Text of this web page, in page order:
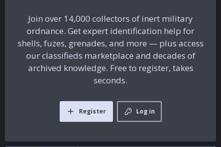
Join over 14,000 collectors of inert military
ordnance. Get expert identification help for
shells, fuzes, grenades, and more — plus access
our classifieds marketplace and decades of
archived knowledge. Free to register, takes
seconds.
Log in
Register